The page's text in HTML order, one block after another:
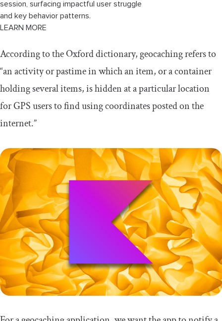
session, surfacing impactful user struggle
and key behavior patterns.
LEARN MORE
According to the Oxford dictionary, geocaching refers to
“an activity or pastime in which an item, or a container
holding several items, is hidden at a particular location
for GPS users to find using coordinates posted on the
internet.”